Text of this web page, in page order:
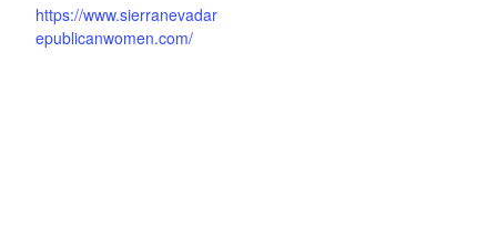
https://www.sierranevadar
epublicanwomen.com/